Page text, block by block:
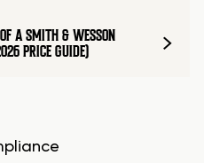
A SMITH & WESSON
PRICE GUIDE)